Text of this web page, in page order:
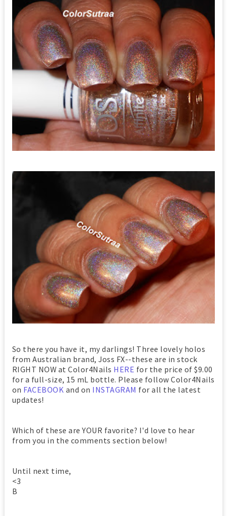
So there you have it, my darlings! Three lovely holos
from Australian brand, Joss FX--these are in stock
RIGHT NOW at Color4Nails HERE for the price of $9.00
for a full-size, 15 mL bottle. Please follow Color4Nails
on FACEBOOK and on INSTAGRAM for all the latest
updates!
Which of these are YOUR favorite? I'd love to hear
from you in the comments section below!
Until next time,
<3
B